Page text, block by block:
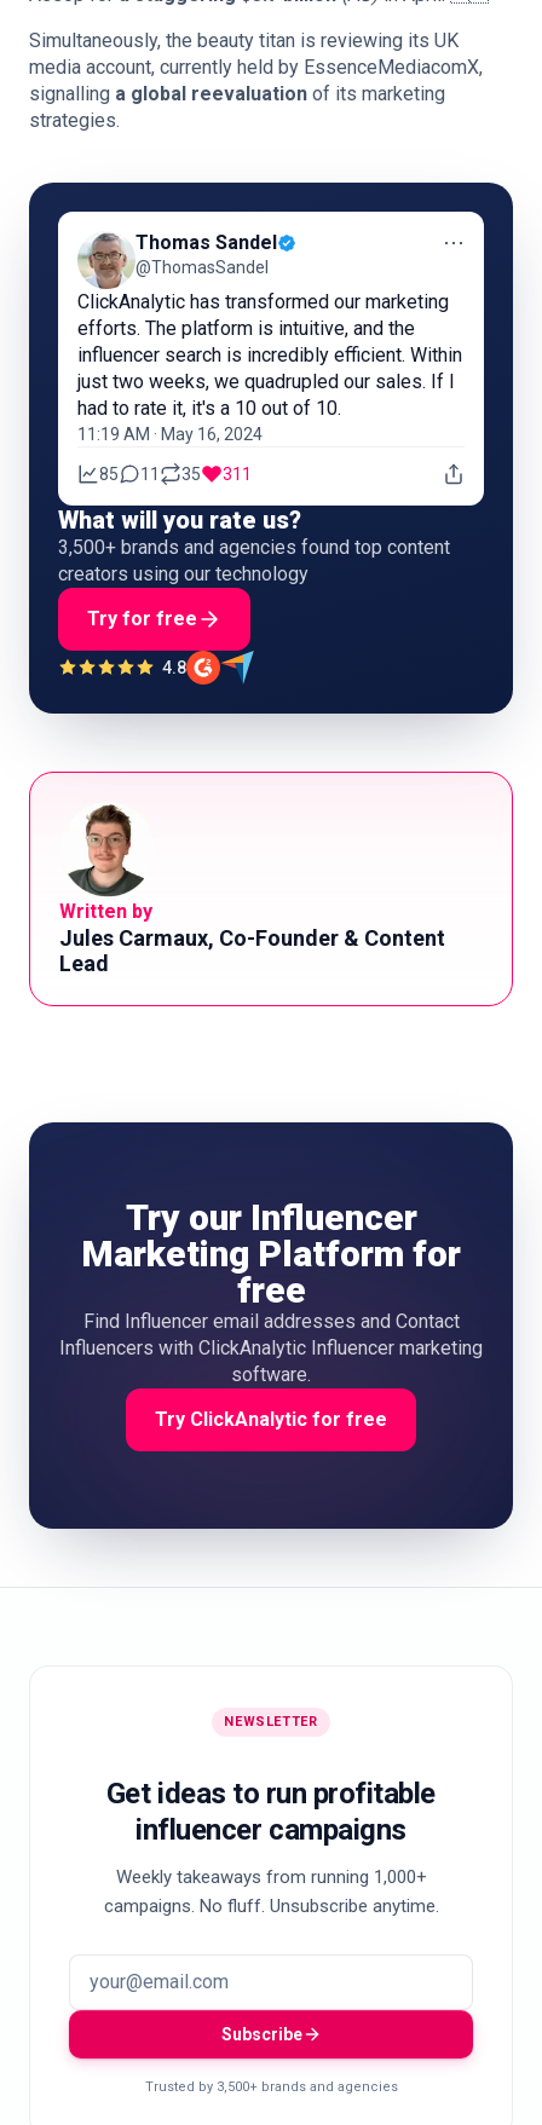
Simultaneously, the beauty titan is reviewing its UK
media account, currently held by EssenceMediacomX,
signalling a global reevaluation of its marketing
strategies.
Thomas Sandel
@ThomasSandel
⋯
ClickAnalytic has transformed our marketing
efforts. The platform is intuitive, and the
influencer search is incredibly efficient. Within
just two weeks, we quadrupled our sales. If I
had to rate it, it's a 10 out of 10.
11:19 AM · May 16, 2024
85 11 35 311
What will you rate us?
3,500+ brands and agencies found top content
creators using our technology
Try for free
4.8
Written by
Jules Carmaux, Co-Founder & Content
Lead
Try our Influencer
Marketing Platform for
free
Find Influencer email addresses and Contact
Influencers with ClickAnalytic Influencer marketing
software.
Try ClickAnalytic for free
NEWSLETTER
Get ideas to run profitable
influencer campaigns
Weekly takeaways from running 1,000+
campaigns. No fluff. Unsubscribe anytime.
Subscribe
Trusted by 3,500+ brands and agencies